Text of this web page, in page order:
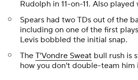
Rudolph in 11-on-11. Also
Spears had two TDs out of the
including on one of the first
Levis bobbled the initial snap.
The T'Vondre Sweat bull rush is
how you don't double-team him